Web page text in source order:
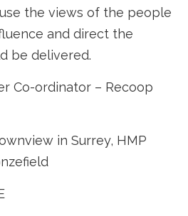
the views of the people
and direct the
be delivered.
Co-ordinator – Recoop
in Surrey, HMP